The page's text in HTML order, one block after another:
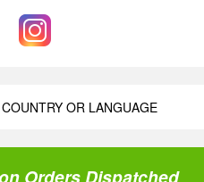
OR LANGUAGE